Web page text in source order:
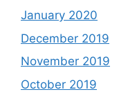
January 2020
December 2019
November 2019
October 2019